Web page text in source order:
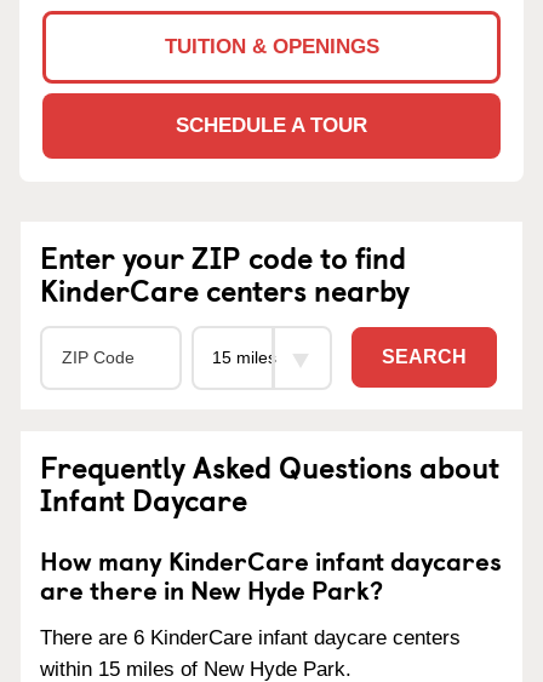
TUITION & OPENINGS
SCHEDULE A TOUR
Enter your ZIP code to find
KinderCare centers nearby
SEARCH
Frequently Asked Questions about
Infant Daycare
How many KinderCare infant daycares
are there in New Hyde Park?
There are 6 KinderCare infant daycare centers
within 15 miles of New Hyde Park.